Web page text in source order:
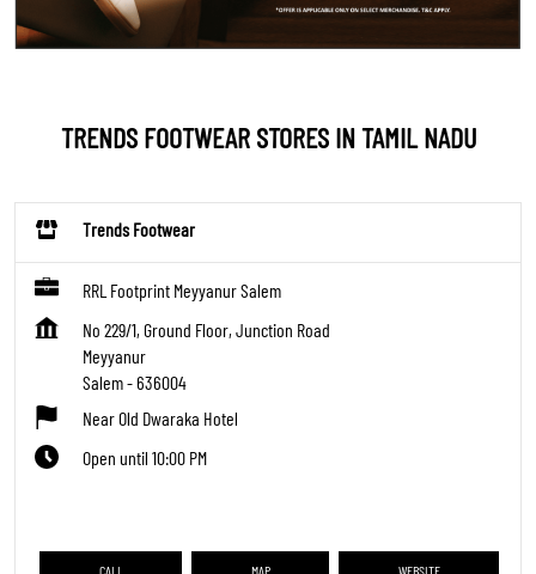
TRENDS FOOTWEAR STORES IN TAMIL NADU
Trends Footwear
RRL Footprint Meyyanur Salem
No 229/1, Ground Floor, Junction Road
Meyyanur
Salem-636004
Near Old Dwaraka Hotel
Open until 10:00 PM